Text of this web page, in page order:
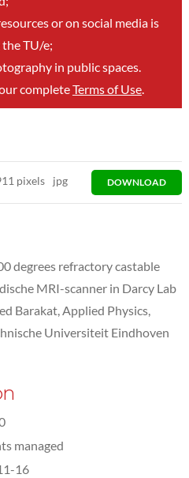
or on social media is
TU/e;
in public spaces.
completeTerms of Use.
pixels jpg DOWNLOAD
degrees refractory castable
MRI-scanner in Darcy Lab
Barakat, Applied Physics,
Universiteit Eindhoven
managed
16